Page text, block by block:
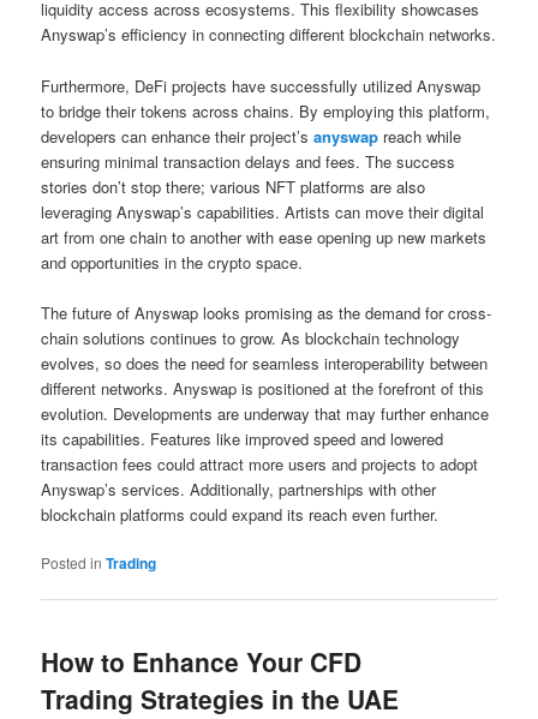
liquidity access across ecosystems. This flexibility showcases
Anyswap’s efficiency in connecting different blockchain networks.
Furthermore, DeFi projects have successfully utilized Anyswap
to bridge their tokens across chains. By employing this platform,
developers can enhance their project’sanyswap reach while
ensuring minimal transaction delays and fees. The success
stories don’t stop there; various NFT platforms are also
leveraging Anyswap’s capabilities. Artists can move their digital
art from one chain to another with ease opening up new markets
and opportunities in the crypto space.
The future of Anyswap looks promising as the demand for cross-
chain solutions continues to grow. As blockchain technology
evolves, so does the need for seamless interoperability between
different networks. Anyswap is positioned at the forefront of this
evolution. Developments are underway that may further enhance
its capabilities. Features like improved speed and lowered
transaction fees could attract more users and projects to adopt
Anyswap’s services. Additionally, partnerships with other
blockchain platforms could expand its reach even further.
Posted in Trading
How to Enhance Your CFD
Trading Strategies in the UAE